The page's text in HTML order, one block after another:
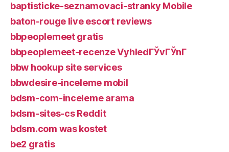
baptisticke-seznamovaci-stranky Mobile
baton-rouge live escort reviews
bbpeoplemeet gratis
bbpeoplemeet-recenze VyhledГЎvГЎnГ­
bbw hookup site services
bbwdesire-inceleme mobil
bdsm-com-inceleme arama
bdsm-sites-cs Reddit
bdsm.com was kostet
be2 gratis